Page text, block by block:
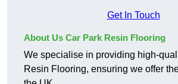
Get In Touch
About Us Car Park Resin Flooring
We specialise in providing high-
Resin Flooring, ensuring we offer